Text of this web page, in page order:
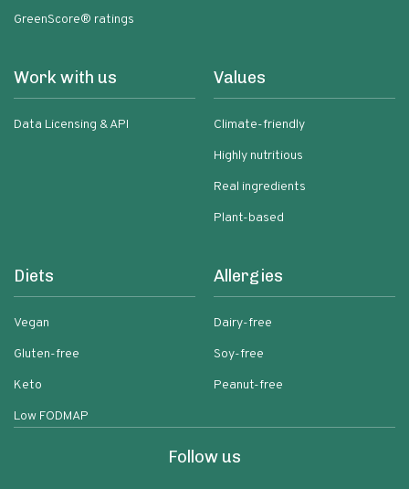
GreenScore® ratings
Work with us
Data Licensing & API
Values
Climate-friendly
Highly nutritious
Real ingredients
Plant-based
Diets
Vegan
Gluten-free
Keto
Low FODMAP
Allergies
Dairy-free
Soy-free
Peanut-free
Follow us